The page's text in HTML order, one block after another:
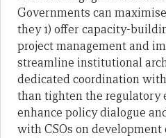
Governments can
they 1) offer capacity-
project management and
streamline institutional
dedicated coordination
than tighten the regulatory
enhance policy dialogue
with CSOs on